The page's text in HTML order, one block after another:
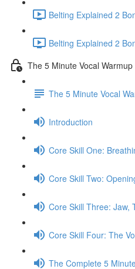
Belting Explained 2
Belting Explained 2
The 5 Minute Vocal
The 5 Minute Vocal
Introduction
Core Skill One:
Core Skill Two:
Core Skill Three: Jaw,
Core Skill Four: The
The Complete 5